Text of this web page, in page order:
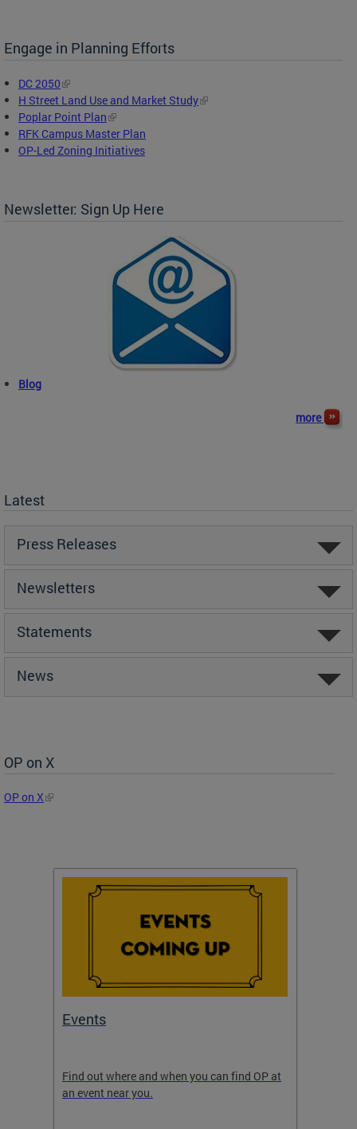
Engage in Planning Efforts
DC 2050
H Street Land Use and Market Study
Poplar Point Plan
RFK Campus Master Plan
OP-Led Zoning Initiatives
Newsletter: Sign Up Here
Blog
more
Latest
Press Releases
Newsletters
Statements
News
OP on X
OP on X
Events
Find out where and when you can find OP at
an event near you.